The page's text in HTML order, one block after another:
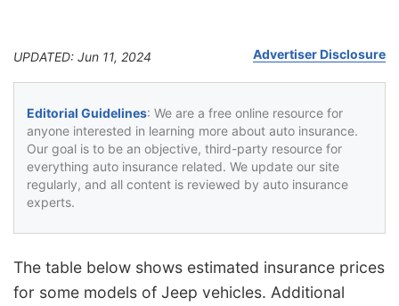
UPDATED: Jun 11, 2024 Advertiser Disclosure
Editorial Guidelines: We are a free online resource for
anyone interested in learning more about auto insurance.
Our goal is to be an objective, third-party resource for
everything auto insurance related. We update our site
regularly, and all content is reviewed by auto insurance
experts.
The table below shows estimated insurance prices
for some models of Jeep vehicles. Additional